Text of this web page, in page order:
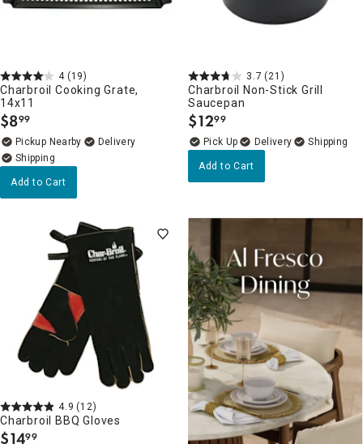
4 (19)
Charbroil Cooking Grate,
14x11
$8.
99
Pickup Nearby
Delivery
Add to Cart
3.7 (21)
Charbroil Non-Stick Grill
Saucepan
$12.
99
Delivery
Add to Cart
4.9 (12)
Charbroil BBQ Gloves
$1499